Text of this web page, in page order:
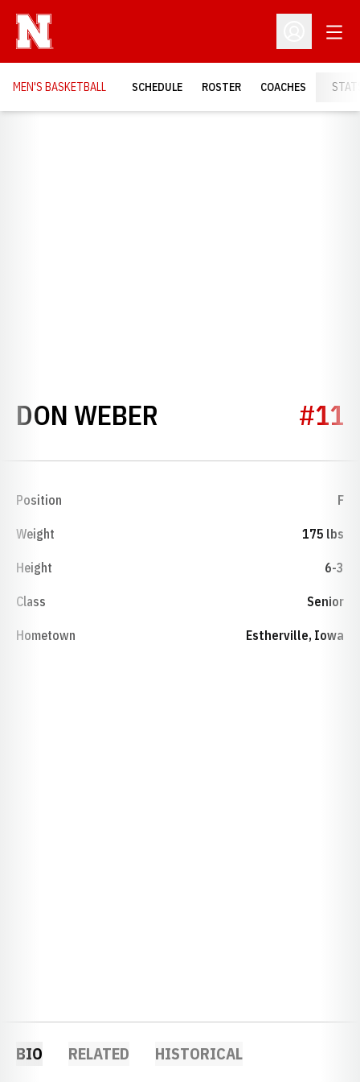
Open
MEN'S BASKETBALL SCHEDULE ROSTER COACHES
DON WEBER SEASON 1953-54
#11
Position F
Weight 175 lbs
Height 6-3
Class Senior
Hometown Estherville, Iowa
BIO RELATED HISTORICAL